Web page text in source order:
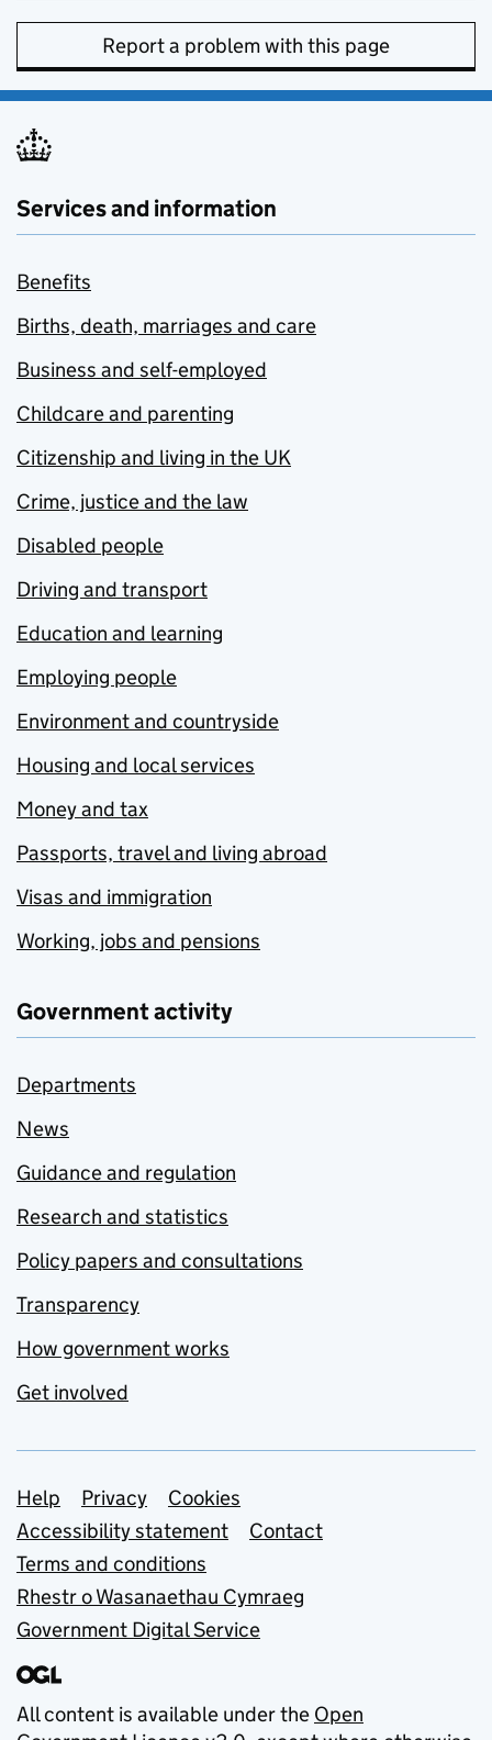
Report a problem with this page
Services and information
Benefits
Births, death, marriages and care
Business and self-employed
Childcare and parenting
Citizenship and living in the UK
Crime, justice and the law
Disabled people
Driving and transport
Education and learning
Employing people
Environment and countryside
Housing and local services
Money and tax
Passports, travel and living abroad
Visas and immigration
Working, jobs and pensions
Government activity
Departments
News
Guidance and regulation
Research and statistics
Policy papers and consultations
Transparency
How government works
Get involved
Support links
Help Privacy
Cookies
Accessibility statement
Contact
Terms and conditions
Rhestr o Wasanaethau Cymraeg
Government Digital Service
All content is available under the Open